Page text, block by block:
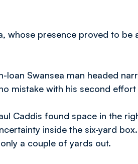
whose presence proved to
loan Swansea man headed
mistake with his second effort
Caddis found space in the
inside the six-yard
a couple of yards out.